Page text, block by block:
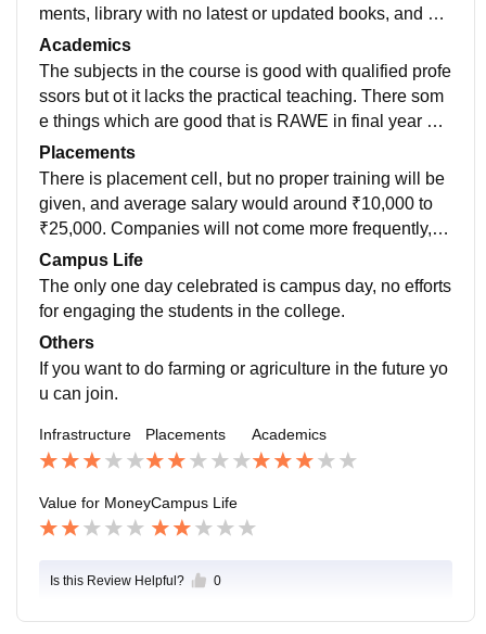
ments, library with no latest or updated books, and pro
jector doea not work properly in all the classrooms.
Academics
The subjects in the course is good with qualified profe
ssors but ot it lacks the practical teaching. There som
e things which are good that is RAWE in final year an
d All India Trip in third year, you will get exposure in th
ese two programs only if you put your own efforts.
Placements
There is placement cell, but no proper training will be
given, and average salary would around ₹10,000 to
₹25,000. Companies will not come more frequently, a
nd there not more companies for the Agri business ma
nagement students.
Campus Life
The only one day celebrated is campus day, no efforts
for engaging the students in the college.
Others
If you want to do farming or agriculture in the future yo
u can join.
Infrastructure Placements Academics
Value for MoneyCampus Life
Is this Review Helpful? 0